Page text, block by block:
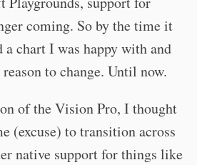
coming. So by the time it
a chart I was happy with and
to change. Until now.
of the Vision Pro, I thought
(excuse) to transition across
native support for things like